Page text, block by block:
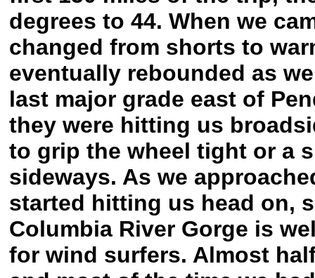
degrees to 44. When we
changed from shorts to
eventually rebounded as
last major grade east of
they were hitting us
to grip the wheel tight or a
sideways. As we
started hitting us head on,
Columbia River Gorge is
for wind surfers. Almost